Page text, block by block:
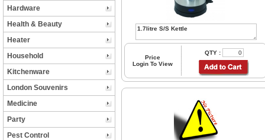
Hardware
Health & Beauty
Heater
Household
Kitchenware
London Souvenirs
Medicine
Party
Pest Control
Price
Login To View
QTY :